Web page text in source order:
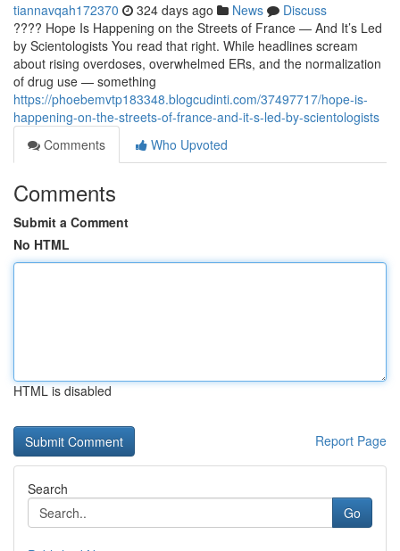
tiannavqah172370 324 days ago News
Discuss
???? Hope Is Happening on the Streets of France — And It’s Led
by Scientologists You read that right. While headlines scream
about rising overdoses, overwhelmed ERs, and the normalization
of drug use — something
https://phoebemvtp183348.blogcudinti.com/37497717/hope-is-
happening-on-the-streets-of-france-and-it-s-led-by-scientologists
Comments
Who Upvoted
Comments
Submit a Comment
No HTML
HTML is disabled
Report Page
Search
Go